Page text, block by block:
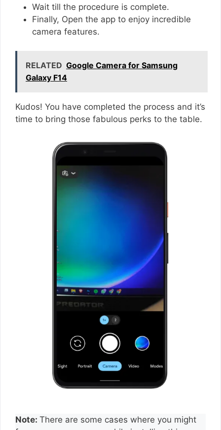
Wait till the procedure is complete.
Finally, Open the app to enjoy incredible
camera features.
RELATED Google Camera for Samsung
Galaxy F14
Kudos! You have completed the process and it’s
time to bring those fabulous perks to the table.
Note: There are some cases where you might